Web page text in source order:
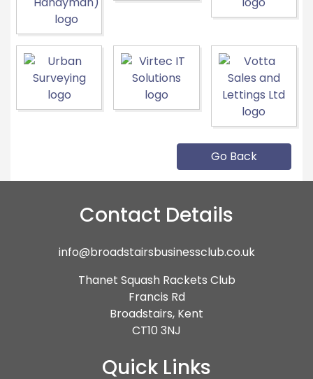
Go Back
Contact Details
info@broadstairsbusinessclub.co.uk
Thanet Squash Rackets Club
Francis Rd
Broadstairs, Kent
CT10 3NJ
Quick Links